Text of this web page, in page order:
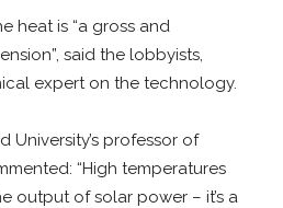
heat is “a gross and
said the lobbyists,
expert on the technology.
University’s professor of
“High temperatures
output of solar power – it’s a